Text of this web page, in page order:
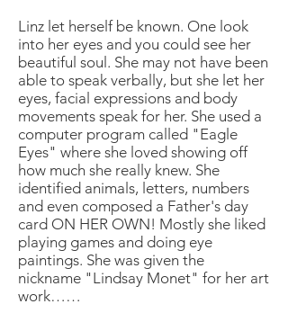
Linz let herself be known. One look
into her eyes and you could see her
beautiful soul. She may not have been
able to speak verbally, but she let her
eyes, facial expressions and body
movements speak for her. She used a
computer program called "Eagle
Eyes" where she loved showing off
how much she really knew. She
identified animals, letters, numbers
and even composed a Father's day
card ON HER OWN! Mostly she liked
playing games and doing eye
paintings. She was given the
nickname "Lindsay Monet" for her art
work……